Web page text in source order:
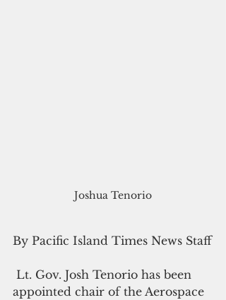
Joshua Tenorio
By Pacific Island Times News Staff
appointed chair of the Aerospace